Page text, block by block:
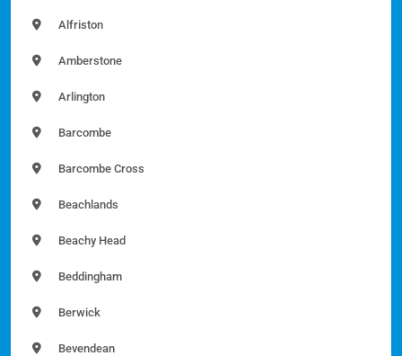
Alfriston
Amberstone
Arlington
Barcombe
Barcombe Cross
Beachlands
Beachy Head
Beddingham
Berwick
Bevendean